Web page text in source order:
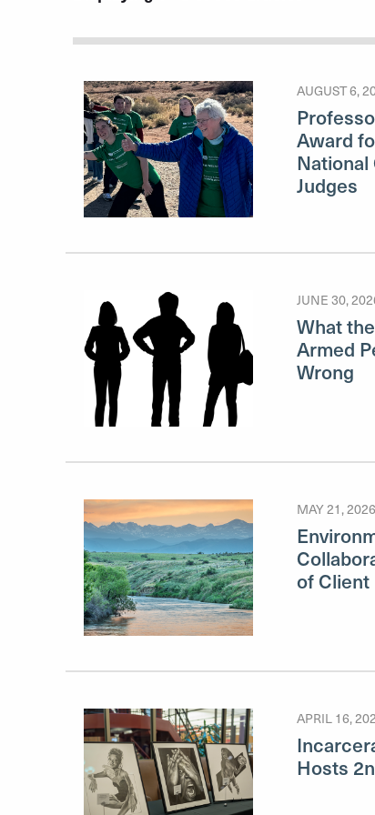
AUGUST 6,
Award
National
Judges
JUNE 30,
What
Armed
Wrong
MAY 21, 2026
of Client
APRIL 16,
Hosts